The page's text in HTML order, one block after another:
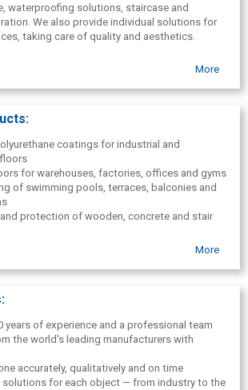
waterproofing solutions, staircase and
We also provide individual solutions for
taking care of quality and aesthetics.
More
coatings for industrial and
for warehouses, factories, offices and gyms
of swimming pools, terraces, balconies and
protection of wooden, concrete and stair
coverings for sports fields and children's
and polyurethane foam coatings
project development and material delivery
More
years of experience and a professional team
the world's leading manufacturers with
accurately, qualitatively and on time
for each object — from industry to the